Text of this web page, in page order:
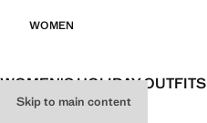
Skip to main content
WOMEN
WOMEN'S HOLIDAY OUTFITS